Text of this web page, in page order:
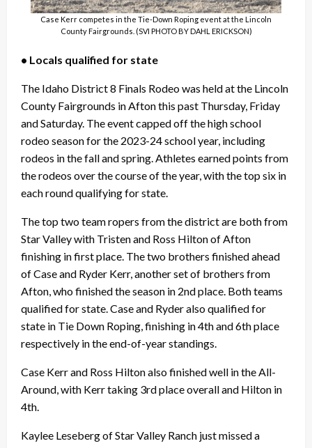
Case Kerr competes in the Tie-Down Roping event at the Lincoln
County Fairgrounds. (SVI PHOTO BY DAHL ERICKSON)
• Locals qualified for state
The Idaho District 8 Finals Rodeo was held at the Lincoln
County Fairgrounds in Afton this past Thursday, Friday
and Saturday. The event capped off the high school
rodeo season for the 2023-24 school year, including
rodeos in the fall and spring. Athletes earned points from
the rodeos over the course of the year, with the top six in
each round qualifying for state.
The top two team ropers from the district are both from
Star Valley with Tristen and Ross Hilton of Afton
finishing in first place. The two brothers finished ahead
of Case and Ryder Kerr, another set of brothers from
Afton, who finished the season in 2nd place. Both teams
qualified for state. Case and Ryder also qualified for
state in Tie Down Roping, finishing in 4th and 6th place
respectively in the end-of-year standings.
Case Kerr and Ross Hilton also finished well in the All-
Around, with Kerr taking 3rd place overall and Hilton in
4th.
Kaylee Leseberg of Star Valley Ranch just missed a